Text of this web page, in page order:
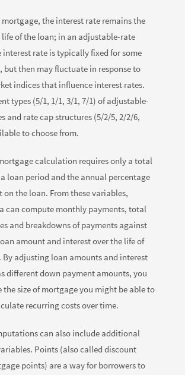
the interest rate remains the
life of the loan; in an adjustable-rate
interest rate is typically fixed for some
but then may fluctuate in response to
indices that influence interest rates.
types (5/1, 1/1, 3/1, 7/1) of adjustable-
and rate cap structures (5/2/5, 2/2/6,
to choose from.
calculation requires only a total
loan period and the annual percentage
on the loan. From these variables,
can compute monthly payments, total
and breakdowns of payments against
amount and interest over the life of
By adjusting loan amounts and interest
different down payment amounts, you
the size of mortgage you might be able to
recurring costs over time.
can also include additional
Points (also called discount
points) are a way for borrowers to